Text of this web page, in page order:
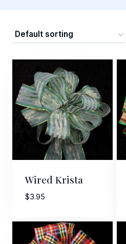
Wired Krista
$3.95